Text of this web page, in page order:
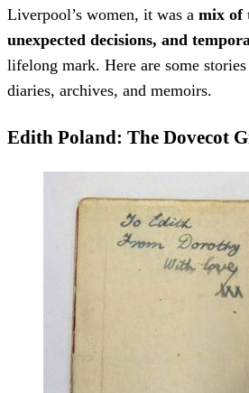
Liverpool’s women, it was a mix of
unexpected decisions, and
lifelong mark. Here are some
diaries, archives, and memoirs.
Edith Poland: The Dovecot